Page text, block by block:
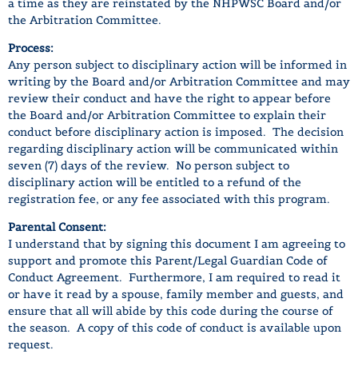
a time as they are reinstated by the NHPWSC Board and/or
the Arbitration Committee.
Process:
Any person subject to disciplinary action will be informed in
writing by the Board and/or Arbitration Committee and may
review their conduct and have the right to appear before
the Board and/or Arbitration Committee to explain their
conduct before disciplinary action is imposed. The decision
regarding disciplinary action will be communicated within
seven (7) days of the review. No person subject to
disciplinary action will be entitled to a refund of the
registration fee, or any fee associated with this program.
Parental Consent:
I understand that by signing this document I am agreeing to
support and promote this Parent/Legal Guardian Code of
Conduct Agreement. Furthermore, I am required to read it
or have it read by a spouse, family member and guests, and
ensure that all will abide by this code during the course of
the season. A copy of this code of conduct is available upon
request.